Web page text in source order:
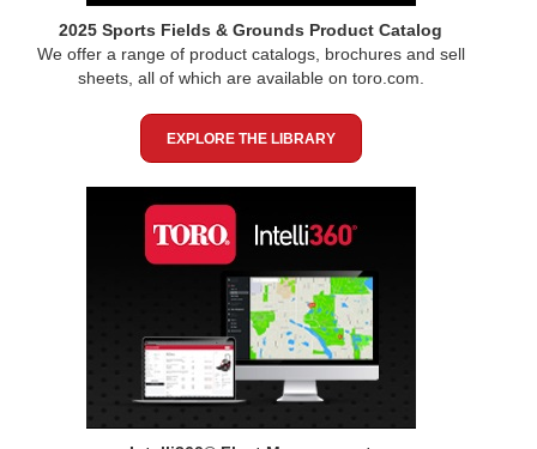
2025 Sports Fields & Grounds Product Catalog
We offer a range of product catalogs, brochures and sell
sheets, all of which are available on toro.com.
EXPLORE THE LIBRARY